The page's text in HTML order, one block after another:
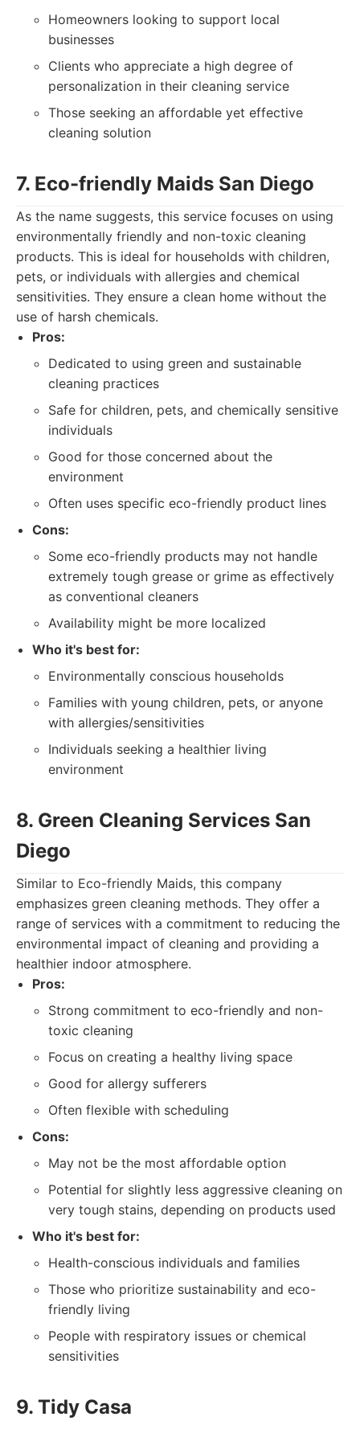
Homeowners looking to support local
businesses
Clients who appreciate a high degree of
personalization in their cleaning service
Those seeking an affordable yet effective
cleaning solution
7. Eco-friendly Maids San Diego
As the name suggests, this service focuses on using
environmentally friendly and non-toxic cleaning
products. This is ideal for households with children,
pets, or individuals with allergies and chemical
sensitivities. They ensure a clean home without the
use of harsh chemicals.
Pros:
Dedicated to using green and sustainable
cleaning practices
Safe for children, pets, and chemically sensitive
individuals
Good for those concerned about the
environment
Often uses specific eco-friendly product lines
Cons:
Some eco-friendly products may not handle
extremely tough grease or grime as effectively
as conventional cleaners
Availability might be more localized
Who it's best for:
Environmentally conscious households
Families with young children, pets, or anyone
with allergies/sensitivities
Individuals seeking a healthier living
environment
8. Green Cleaning Services San
Diego
Similar to Eco-friendly Maids, this company
emphasizes green cleaning methods. They offer a
range of services with a commitment to reducing the
environmental impact of cleaning and providing a
healthier indoor atmosphere.
Pros:
Strong commitment to eco-friendly and non-
toxic cleaning
Focus on creating a healthy living space
Good for allergy sufferers
Often flexible with scheduling
Cons:
May not be the most affordable option
Potential for slightly less aggressive cleaning on
very tough stains, depending on products used
Who it's best for:
Health-conscious individuals and families
Those who prioritize sustainability and eco-
friendly living
People with respiratory issues or chemical
sensitivities
9. Tidy Casa